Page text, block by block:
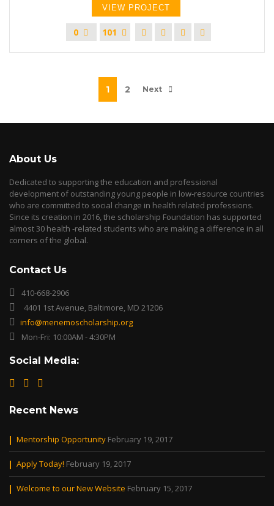
VIEW PROJECT
0 101
1 2 Next
About Us
Dedicated to supporting the education and professional
development of outstanding young people in low-resource countries
who are committed to social change in health related professions.
Since its creation in 2016, the scholarship Foundation has supported
almost 30 health -related students who are making a difference in all
corners of the global.
Contact Us
410-668-2906
4401 1st Avenue, Baltimore, MD 21206
info@menemoscholarship.org
Mon-Fri: 10:00AM - 4:30PM
Social Media:
Recent News
Mentorship Opportunity February 19, 2017
Apply Today! February 19, 2017
Welcome to our New Website February 15, 2017